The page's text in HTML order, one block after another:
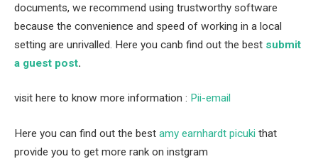
documents, we recommend using trustworthy software
because the convenience and speed of working in a local
setting are unrivalled. Here you canb find out the best submit
a guest post.
visit here to know more information : Pii-email
Here you can find out the best amy earnhardt picuki that
provide you to get more rank on instgram